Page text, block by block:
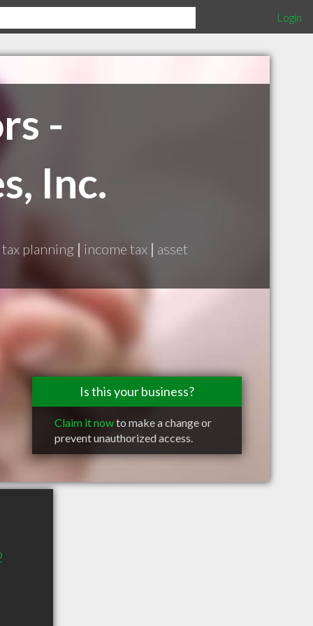
Login
-
Inc.
tax planning | income tax | asset
Is this your business?
Claim it nowto make a change or
prevent unauthorized access.